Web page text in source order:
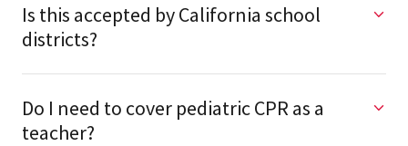
Is this accepted by California school
districts?
Do I need to cover pediatric CPR as a
teacher?